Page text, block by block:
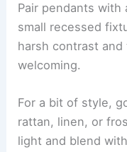
Pair pendants
small recessed
harsh contrast
welcoming.
For a bit of style,
rattan, linen, or
light and blend